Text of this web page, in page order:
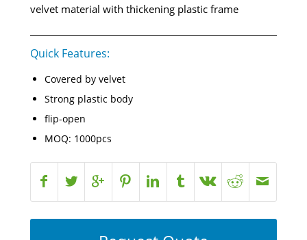
velvet material with thickening plastic frame
Quick Features:
Covered by velvet
Strong plastic body
flip-open
MOQ: 1000pcs